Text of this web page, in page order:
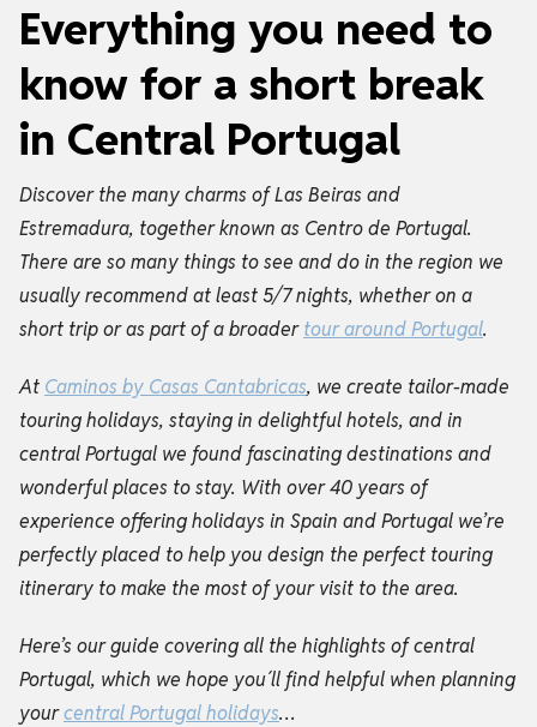
Everything you need to
know for a short break
in Central Portugal
Discover the many charms of Las Beiras and
Estremadura, together known as Centro de Portugal.
There are so many things to see and do in the region we
usually recommend at least 5/7 nights, whether on a
short trip or as part of a broadertour around Portugal.
At Caminos by Casas Cantabricas, we create tailor-made
touring holidays, staying in delightful hotels, and in
central Portugal we found fascinating destinations and
wonderful places to stay. With over 40 years of
experience offering holidays in Spain and Portugal we’re
perfectly placed to help you design the perfect touring
itinerary to make the most of your visit to the area.
Here’s our guide covering all the highlights of central
Portugal, which we hope you´ll find helpful when planning
yourcentral Portugal holidays…